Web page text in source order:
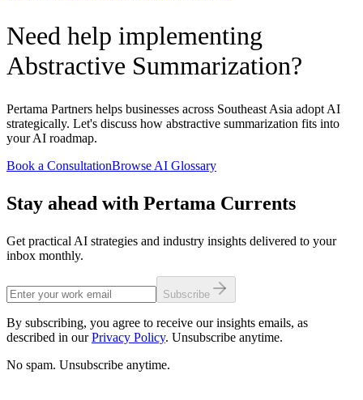
Need help implementing
Abstractive Summarization?
Pertama Partners helps businesses across Southeast Asia adopt AI
strategically. Let's discuss how abstractive summarization fits into
your AI roadmap.
Book a ConsultationBrowse AI Glossary
Stay ahead with Pertama Currents
Get practical AI strategies and industry insights delivered to your
inbox monthly.
Subscribe
By subscribing, you agree to receive our insights emails, as
described in our Privacy Policy. Unsubscribe anytime.
No spam. Unsubscribe anytime.